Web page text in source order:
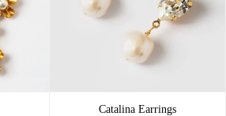
Catalina Earrings